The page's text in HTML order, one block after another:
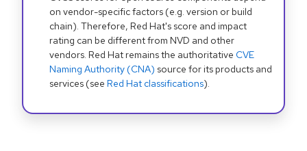
on vendor-specific factors (e.g. version or build
chain). Therefore, Red Hat's score and impact
rating can be different from NVD and other
vendors. Red Hat remains the authoritative CVE
Naming Authority (CNA) source for its products and
services (see Red Hat classifications).